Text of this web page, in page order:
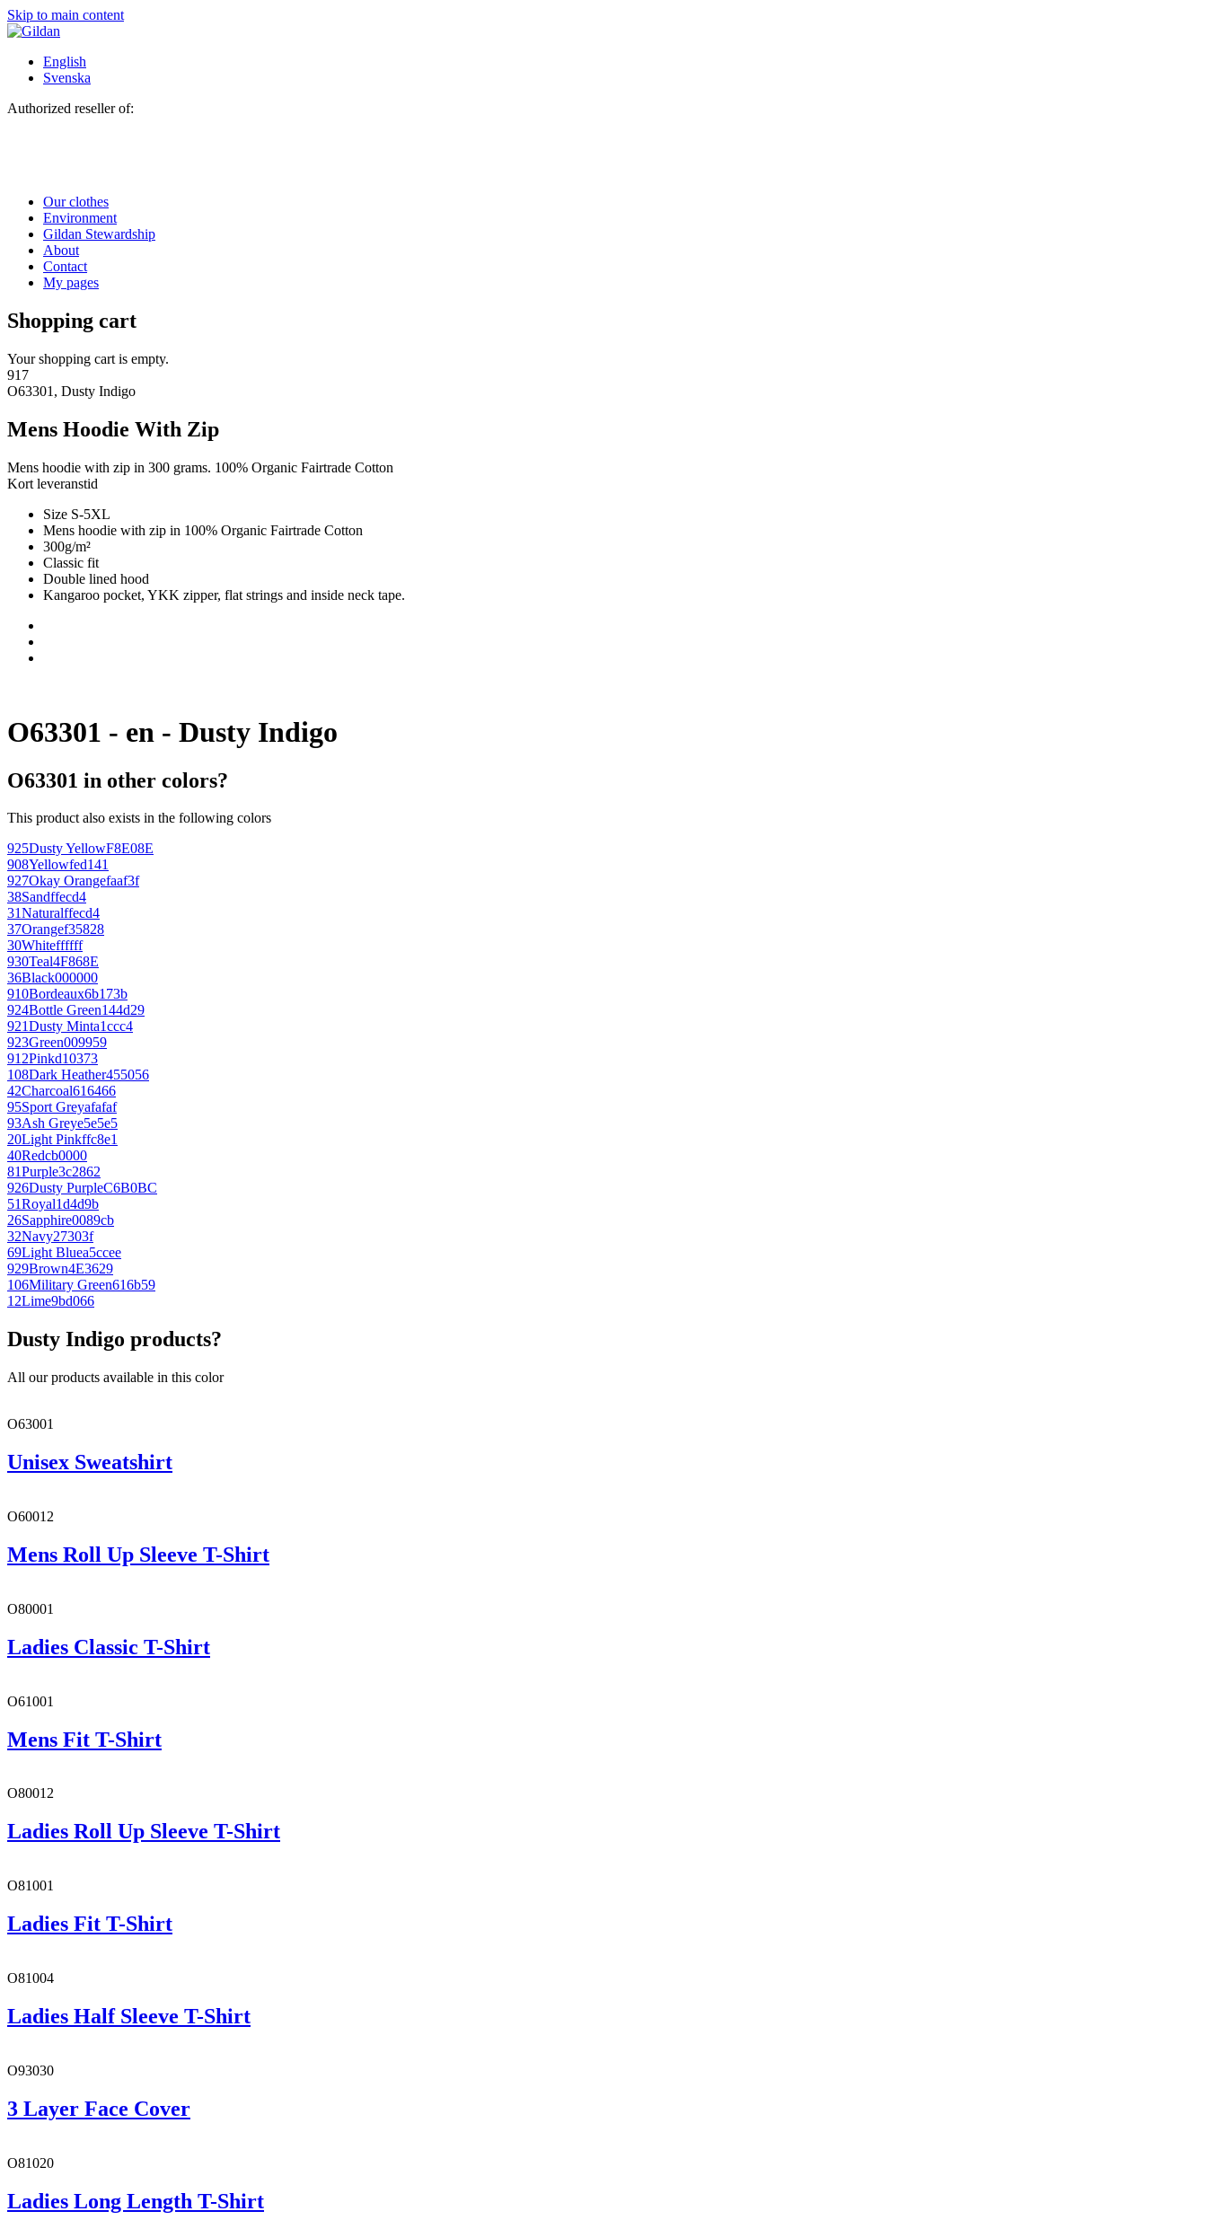
Skip to main content
English
Svenska
Authorized reseller of:
Our clothes
Environment
Gildan Stewardship
About
Contact
My pages
Shopping cart
Your shopping cart is empty.
917
O63301, Dusty Indigo
Mens Hoodie With Zip
Mens hoodie with zip in 300 grams. 100% Organic Fairtrade Cotton
Kort leveranstid
Size S-5XL
Mens hoodie with zip in 100% Organic Fairtrade Cotton
300g/m²
Classic fit
Double lined hood
Kangaroo pocket, YKK zipper, flat strings and inside neck tape.
O63301 - en - Dusty Indigo
O63301 in other colors?
This product also exists in the following colors
925Dusty YellowF8E08E
908Yellowfed141
927Okay Orangefaaf3f
38Sandffecd4
31Naturalffecd4
37Orangef35828
30Whiteffffff
930Teal4F868E
36Black000000
910Bordeaux6b173b
924Bottle Green144d29
921Dusty Minta1ccc4
923Green009959
912Pinkd10373
108Dark Heather455056
42Charcoal616466
95Sport Greyafafaf
93Ash Greye5e5e5
20Light Pinkffc8e1
40Redcb0000
81Purple3c2862
926Dusty PurpleC6B0BC
51Royal1d4d9b
26Sapphire0089cb
32Navy27303f
69Light Bluea5ccee
929Brown4E3629
106Military Green616b59
12Lime9bd066
Dusty Indigo products?
All our products available in this color
O63001
Unisex Sweatshirt
O60012
Mens Roll Up Sleeve T-Shirt
O80001
Ladies Classic T-Shirt
O61001
Mens Fit T-Shirt
O80012
Ladies Roll Up Sleeve T-Shirt
O81001
Ladies Fit T-Shirt
O81004
Ladies Half Sleeve T-Shirt
O93030
3 Layer Face Cover
O81020
Ladies Long Length T-Shirt